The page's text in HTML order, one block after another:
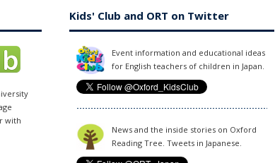
with
Kids' Club and ORT on Twitter
Event information and educational ideas
for English teachers of children in Japan.
News and the inside stories on Oxford
Reading Tree. Tweets in Japanese.